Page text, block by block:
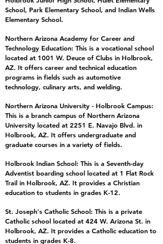
School, Park Elementary School, and Indian Wells
Elementary School.
Northern Arizona Academy for Career and
Technology Education: This is a vocational school
located at 1001 W. Deuce of Clubs in Holbrook,
AZ. It offers career and technical education
programs in fields such as automotive
technology, culinary arts, and welding.
Northern Arizona University - Holbrook Campus:
This is a branch campus of Northern Arizona
University located at 2251 E. Navajo Blvd. in
Holbrook, AZ. It offers undergraduate and
graduate courses in a variety of fields.
Holbrook Indian School: This is a Seventh-day
Adventist boarding school located at 1 Flat Rock
Trail in Holbrook, AZ. It provides a Christian
education to students in grades K-12.
St. Joseph's Catholic School: This is a private
Catholic school located at 424 W. Arizona St. in
Holbrook, AZ. It provides a Catholic education to
students in grades K-8.